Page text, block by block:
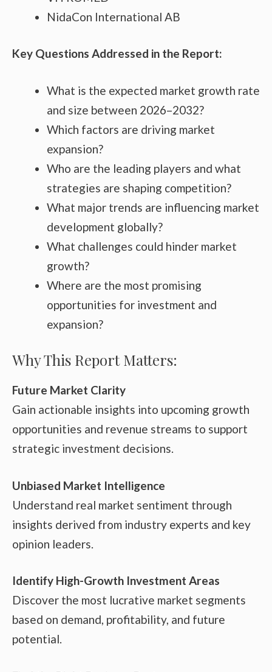
NidaCon International AB
Key Questions Addressed in the Report:
What is the expected market growth rate
and size between 2026–2032?
Which factors are driving market
expansion?
Who are the leading players and what
strategies are shaping competition?
What major trends are influencing market
development globally?
What challenges could hinder market
growth?
Where are the most promising
opportunities for investment and
expansion?
Why This Report Matters:
Future Market Clarity
Gain actionable insights into upcoming growth
opportunities and revenue streams to support
strategic investment decisions.
Unbiased Market Intelligence
Understand real market sentiment through
insights derived from industry experts and key
opinion leaders.
Identify High-Growth Investment Areas
Discover the most lucrative market segments
based on demand, profitability, and future
potential.